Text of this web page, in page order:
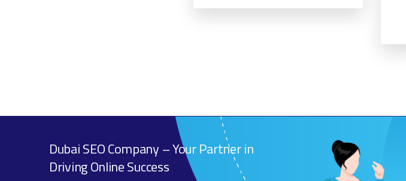
Dubai SEO Company – Your Partner in
Driving Online Success